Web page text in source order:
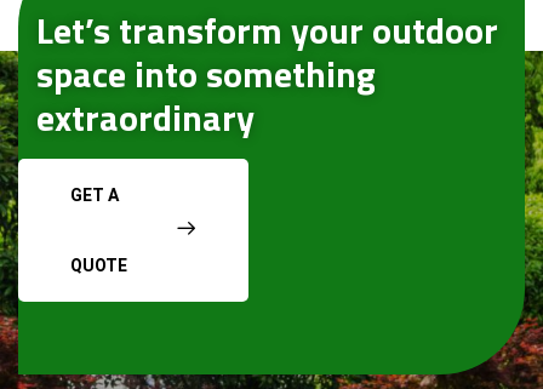
Let’s transform your outdoor
space into something
extraordinary
GET A
QUOTE